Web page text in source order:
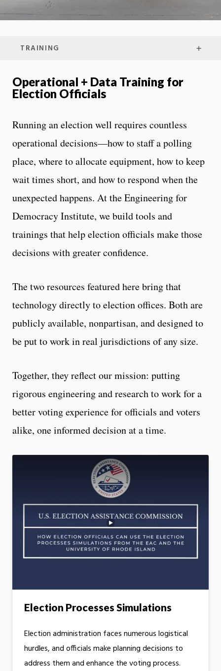
TRAINING
Operational + Data Training for
Election Officials
Running an election well requires countless
operational decisions—how to staff a polling
place, where to allocate equipment, how to keep
wait times short, and how to respond when the
unexpected happens. At the Engineering for
Democracy Institute, we build tools and
trainings that help election officials make those
decisions with greater confidence.
The two resources featured here bring that
technology directly to election offices. Both are
publicly available, nonpartisan, and designed to
be put to work in real jurisdictions of any size.
Together, they reflect our mission: putting
rigorous engineering and research to work for a
better voting experience for officials and voters
alike, one informed decision at a time.
Election Processes Simulations
Election administration faces numerous logistical
hurdles, and officials make planning decisions to
address them and enhance the voting process.